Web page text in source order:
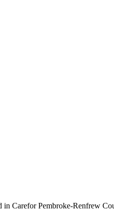
Carefor Pembroke-Renfrew